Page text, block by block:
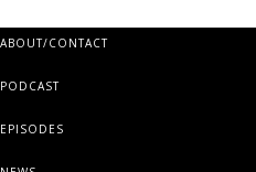
ABOUT/CONTACT
PODCAST
EPISODES